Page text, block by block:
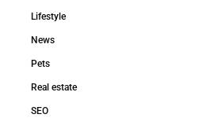
Lifestyle
News
Pets
Real estate
SEO